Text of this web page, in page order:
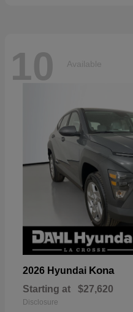
10 Available
2026 Hyundai Kona
Starting at $27,620
Disclosure